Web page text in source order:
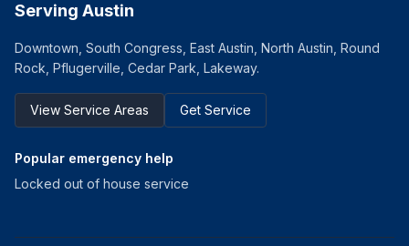
Serving Austin
Downtown, South Congress, East Austin, North Austin, Round
Rock, Pflugerville, Cedar Park, Lakeway.
View Service Areas Get Service
Popular emergency help
Locked out of house service